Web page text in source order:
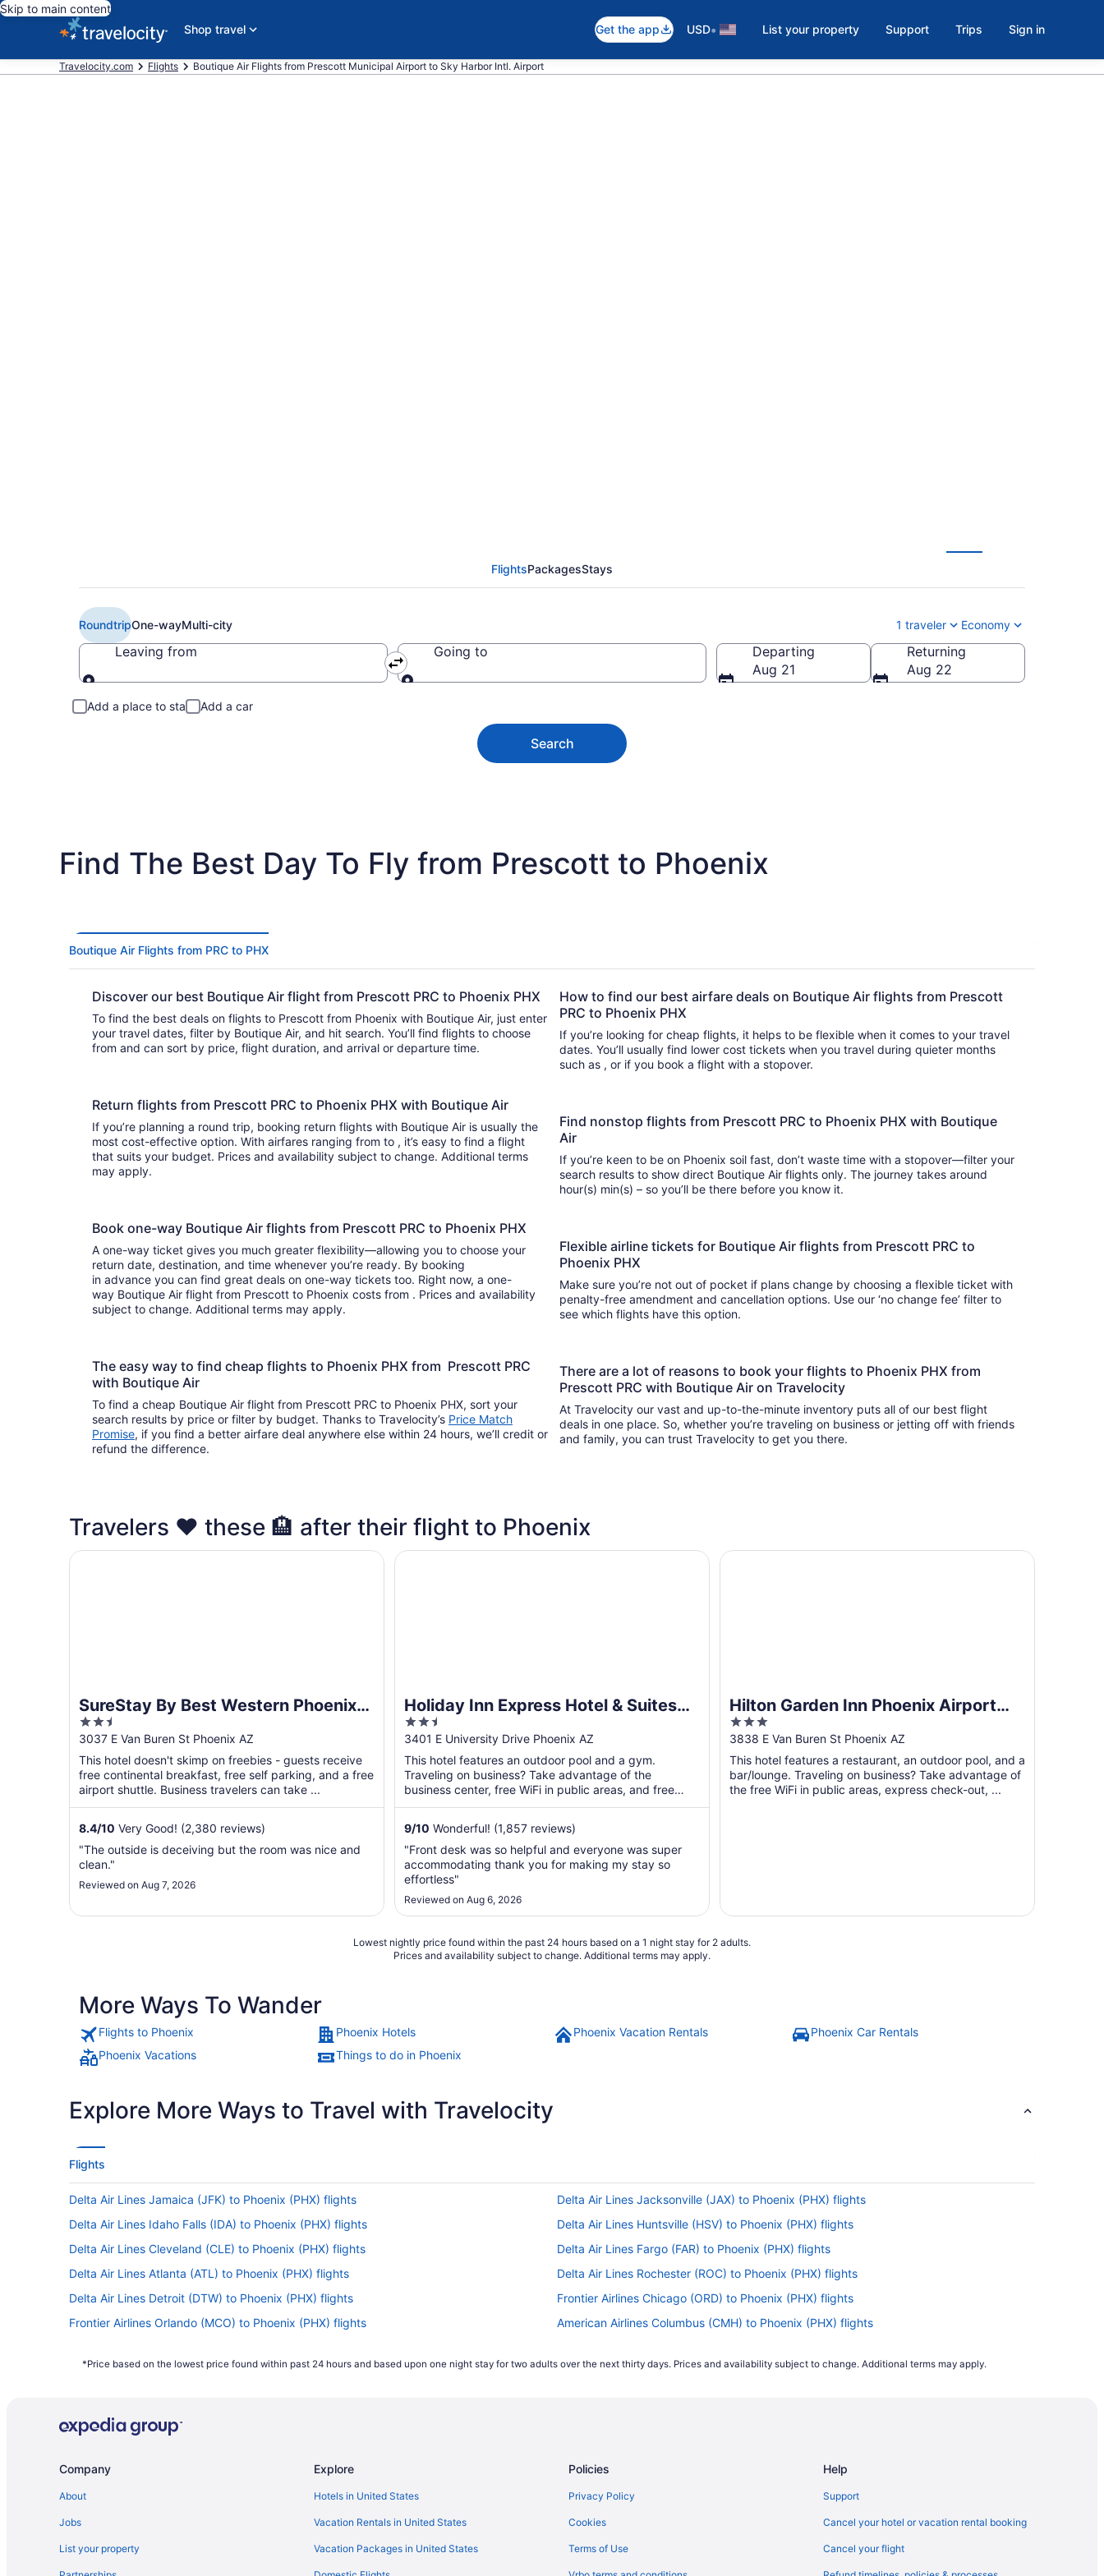
Skip to main content
Shop travel
Get the app USD• List your property Support Trips Sign in
Travelocity.com Flights Boutique Air Flights from Prescott Municipal Airport to Sky Harbor Intl. Airport
FlightsPackagesStays
RoundtripOne-wayMulti-city 1 traveler Economy
Leaving from Going to
Departing
Aug 21
Returning
Aug 22
Add a place to stay Add a car
Search
Find The Best Day To Fly from Prescott to Phoenix
Boutique Air Flights from PRC to PHX
Discover our best Boutique Air flight from Prescott PRC to Phoenix PHX
To find the best deals on flights to Prescott from Phoenix with Boutique Air, just enter
your travel dates, filter by Boutique Air, and hit search. You’ll find flights to choose
from and can sort by price, flight duration, and arrival or departure time.
Return flights from Prescott PRC to Phoenix PHX with Boutique Air
If you’re planning a round trip, booking return flights with Boutique Air is usually the
most cost-effective option. With airfares ranging from to , it’s easy to find a flight
that suits your budget. Prices and availability subject to change. Additional terms
may apply.
Book one-way Boutique Air flights from Prescott PRC to Phoenix PHX
A one-way ticket gives you much greater flexibility—allowing you to choose your
return date, destination, and time whenever you’re ready. By booking
in advance you can find great deals on one-way tickets too. Right now, a one-
way Boutique Air flight from Prescott to Phoenix costs from . Prices and availability
subject to change. Additional terms may apply.
The easy way to find cheap flights to Phoenix PHX from Prescott PRC
with Boutique Air
To find a cheap Boutique Air flight from Prescott PRC to Phoenix PHX, sort your
search results by price or filter by budget. Thanks to Travelocity’s Price Match
Promise, if you find a better airfare deal anywhere else within 24 hours, we’ll credit or
refund the difference.
How to find our best airfare deals on Boutique Air flights from Prescott
PRC to Phoenix PHX
If you’re looking for cheap flights, it helps to be flexible when it comes to your travel
dates. You’ll usually find lower cost tickets when you travel during quieter months
such as , or if you book a flight with a stopover.
Find nonstop flights from Prescott PRC to Phoenix PHX with Boutique
Air
If you’re keen to be on Phoenix soil fast, don’t waste time with a stopover—filter your
search results to show direct Boutique Air flights only. The journey takes around
hour(s) min(s) – so you’ll be there before you know it.
Flexible airline tickets for Boutique Air flights from Prescott PRC to
Phoenix PHX
Make sure you’re not out of pocket if plans change by choosing a flexible ticket with
penalty-free amendment and cancellation options. Use our ‘no change fee’ filter to
see which flights have this option.
There are a lot of reasons to book your flights to Phoenix PHX from
Prescott PRC with Boutique Air on Travelocity
At Travelocity our vast and up-to-the-minute inventory puts all of our best flight
deals in one place. So, whether you’re traveling on business or jetting off with friends
and family, you can trust Travelocity to get you there.
Travelers ❤️ these 🏨 after their flight to Phoenix
SureStay By Best Western Phoenix
Airport
2.5
out
of
5
3037 E Van Buren St Phoenix AZ
This hotel doesn't skimp on freebies - guests receive
free continental breakfast, free self parking, and a free
airport shuttle. Business travelers can take ...
8.4/10 Very Good! (2,380 reviews)
"The outside is deceiving but the room was nice and
clean."
Reviewed on Aug 7, 2026
SureStay By Best Western Phoenix Airport
Holiday Inn Express Hotel & Suites
Phoenix-Airport by IHG
2.5
out
of
5
3401 E University Drive Phoenix AZ
This hotel features an outdoor pool and a gym.
Traveling on business? Take advantage of the
business center, free WiFi in public areas, and free
airport shuttle. ...
9/10 Wonderful! (1,857 reviews)
"Front desk was so helpful and everyone was super
accommodating thank you for making my stay so
effortless"
Reviewed on Aug 6, 2026
Holiday Inn Express Hotel & Suites Phoenix-Airport by IHG
Hilton Garden Inn Phoenix Airport
North
3
out
of
5
3838 E Van Buren St Phoenix AZ
This hotel features a restaurant, an outdoor pool, and a
bar/lounge. Traveling on business? Take advantage of
the free WiFi in public areas, express check-out, ...
Hilton Garden Inn Phoenix Airport North
Lowest nightly price found within the past 24 hours based on a 1 night stay for 2 adults.
Prices and availability subject to change. Additional terms may apply.
More Ways To Wander
Flights to Phoenix Phoenix Hotels Phoenix Vacation Rentals
Phoenix Car Rentals
Phoenix Vacations
Things to do in Phoenix
Explore More Ways to Travel with Travelocity
Flights
Delta Air Lines Jamaica (JFK) to Phoenix (PHX) flights
Delta Air Lines Jacksonville (JAX) to Phoenix (PHX) flights
Delta Air Lines Idaho Falls (IDA) to Phoenix (PHX) flights
Delta Air Lines Huntsville (HSV) to Phoenix (PHX) flights
Delta Air Lines Cleveland (CLE) to Phoenix (PHX) flights
Delta Air Lines Fargo (FAR) to Phoenix (PHX) flights
Delta Air Lines Atlanta (ATL) to Phoenix (PHX) flights
Delta Air Lines Rochester (ROC) to Phoenix (PHX) flights
Delta Air Lines Detroit (DTW) to Phoenix (PHX) flights
Frontier Airlines Chicago (ORD) to Phoenix (PHX) flights
Frontier Airlines Orlando (MCO) to Phoenix (PHX) flights
American Airlines Columbus (CMH) to Phoenix (PHX) flights
American Airlines Louisville (SDF) to Phoenix (PHX) flights
American Airlines San Juan (SJU) to Phoenix (PHX) flights
American Airlines Mexico City (MEX) to Phoenix (PHX) flights
Delta Air Lines Buffalo (BUF) to Phoenix (PHX) flights
Delta Air Lines Belgrade (BZN) to Phoenix (PHX) flights
Delta Air Lines Birmingham (BHM) to Phoenix (PHX) flights
Delta Air Lines Latham (ALB) to Phoenix (PHX) flights
Delta Air Lines Aberdeen (ABR) to Phoenix (PHX) flights
FlyNordic Page (PGA) to Phoenix (PHX) flights
British Airways Hyderabad (HYD) to Phoenix (PHX) flights
British Airways Hounslow (LHR) to Phoenix (PHX) flights
American Airlines Wichita (ICT) to Phoenix (PHX) flights
American Airlines Tulsa (TUL) to Phoenix (PHX) flights
*Price based on the lowest price found within past 24 hours and based upon one night stay for two adults over the next thirty days. Prices and availability subject to change. Additional terms may apply.
Company
About
Jobs
List your property
Explore
Hotels in United States
Vacation Rentals in United States
Vacation Packages in United States
Policies
Privacy Policy
Cookies
Terms of Use
Help
Support
Cancel your hotel or vacation rental booking
Cancel your flight